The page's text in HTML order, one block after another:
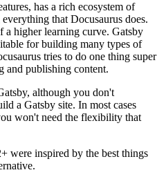
has a rich ecosystem of
that Docusaurus does.
a higher learning curve. Gatsby
for building many types of
tries to do one thing super
and publishing content.
although you don't
a Gatsby site. In most cases
won't need the flexibility that
were inspired by the best things